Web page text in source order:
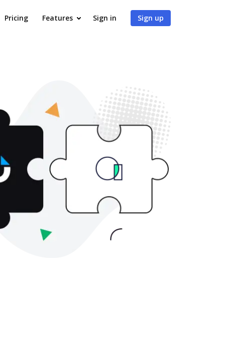
Pricing Features Sign in Sign up